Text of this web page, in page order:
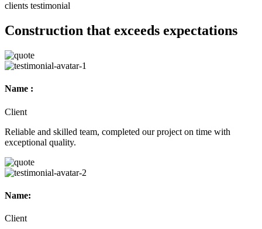
clients testimonial
Construction that exceeds expectations
Name :
Client
Reliable and skilled team, completed our project on time with
exceptional quality.
Name:
Client